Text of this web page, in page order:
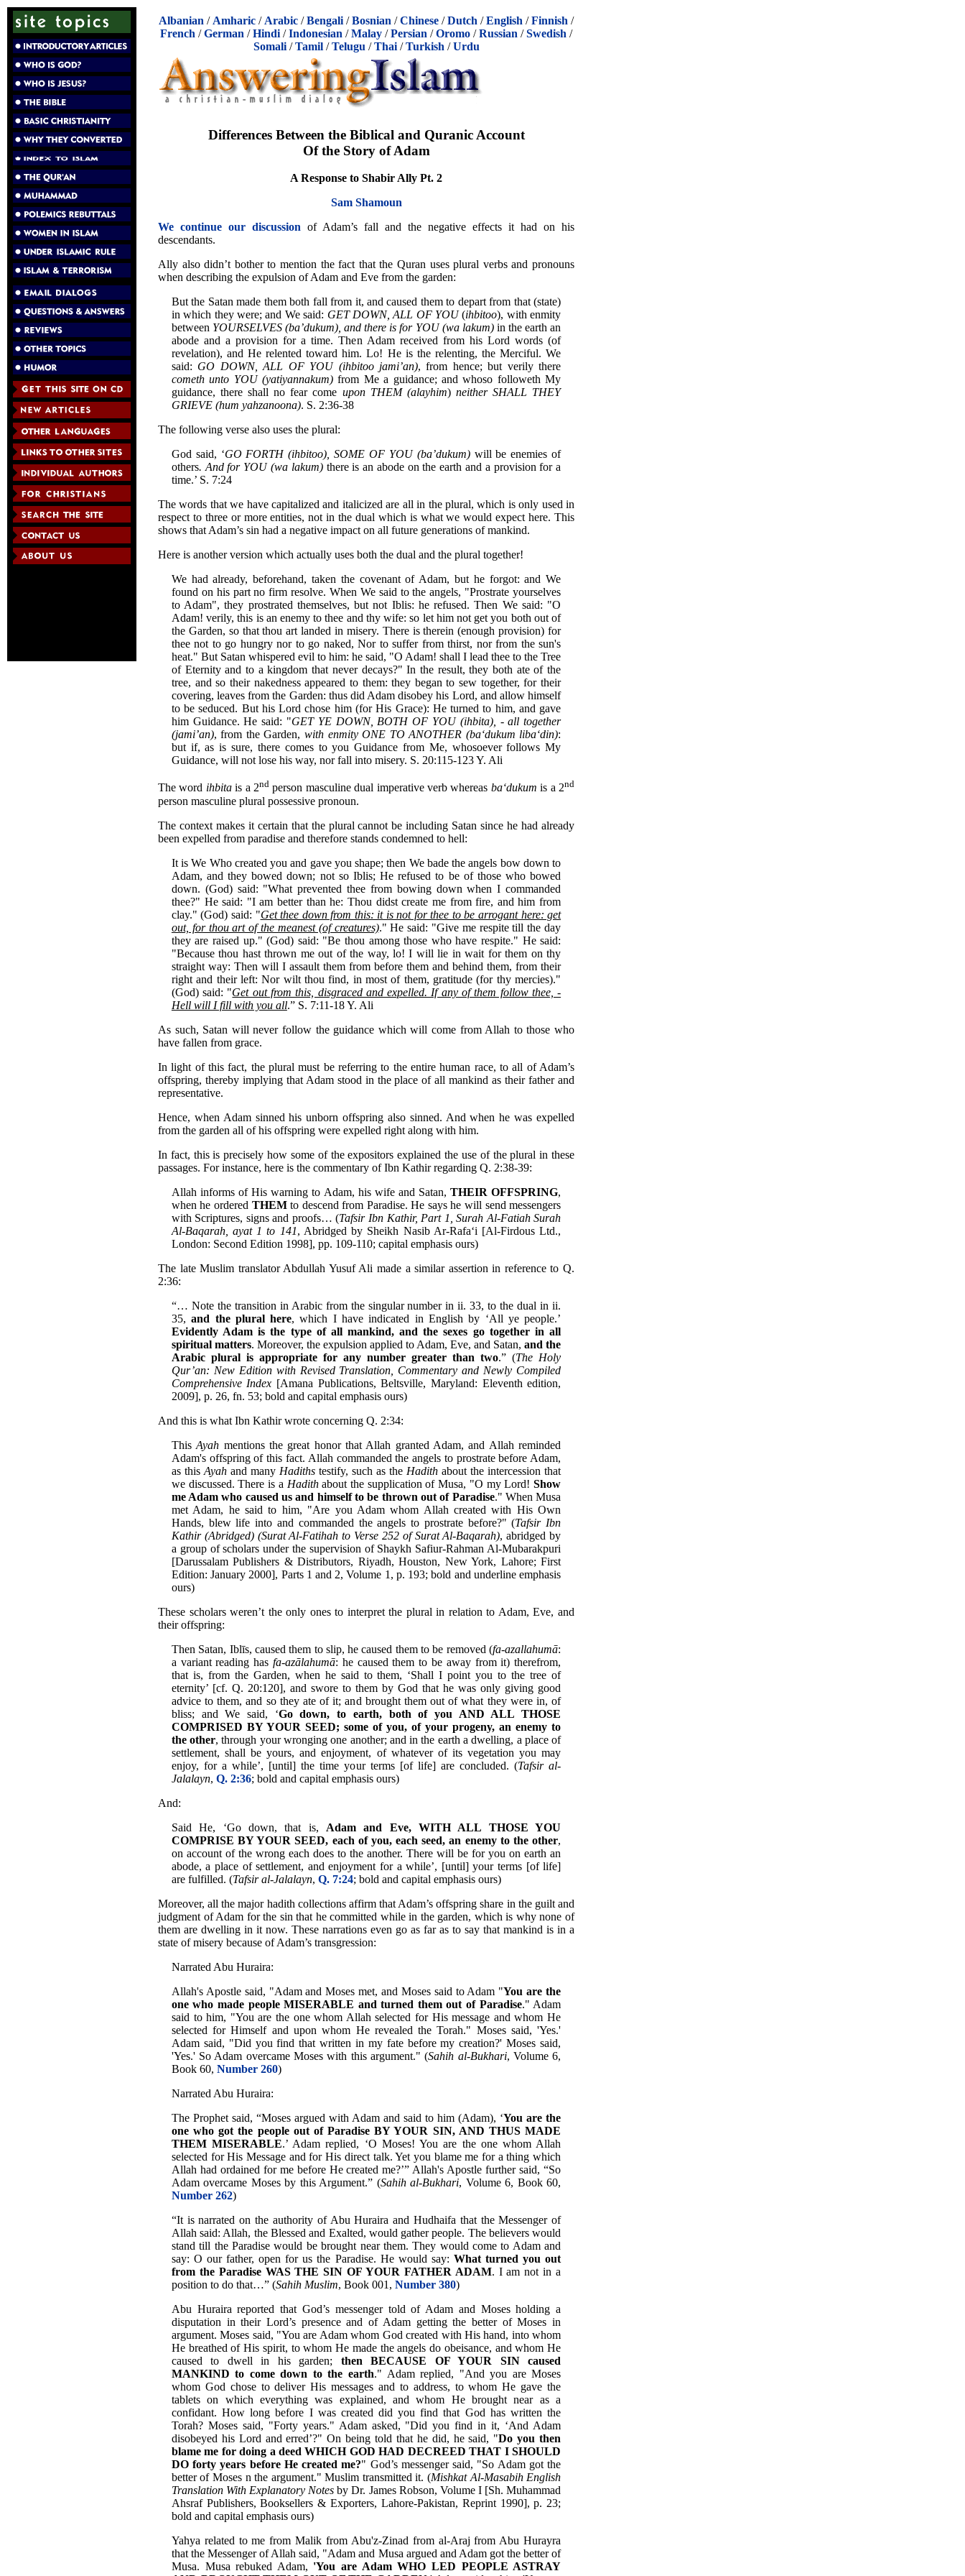
Albanian / Amharic / Arabic /Bengali /Bosnian /Chinese /Dutch /English /Finnish /
French /German /Hindi /Indonesian /Malay /Persian /Oromo /Russian /Swedish /
Somali/Tamil/Telugu /Thai/Turkish /Urdu
Differences Between the Biblical and Quranic Account
Of the Story of Adam
A Response to Shabir Ally Pt. 2
Sam Shamoun
We continue our discussion of Adam’s fall and the negative effects it had on his
descendants.
Ally also didn’t bother to mention the fact that the Quran uses plural verbs and pronouns
when describing the expulsion of Adam and Eve from the garden:
But the Satan made them both fall from it, and caused them to depart from that (state)
in which they were; and We said: GET DOWN, ALL OF YOU(ihbitoo), with enmity
between YOURSELVES (ba’dukum), and there is for YOU (wa lakum)in the earth an
abode and a provision for a time. Then Adam received from his Lord words (of
revelation), and He relented toward him. Lo! He is the relenting, the Merciful. We
said: GO DOWN, ALL OF YOU (ihbitoo jami’an), from hence; but verily there
cometh unto YOU (yatiyannakum) from Me a guidance; and whoso followeth My
guidance, there shall no fear come upon THEM (alayhim) neither SHALL THEY
GRIEVE (hum yahzanoona). S. 2:36-38
The following verse also uses the plural:
God said, ‘GO FORTH (ihbitoo), SOME OF YOU (ba’dukum)will be enemies of
others. And for YOU (wa lakum)there is an abode on the earth and a provision for a
time.’ S. 7:24
The words that we have capitalized and italicized are all in the plural, which is only used in
respect to three or more entities, not in the dual which is what we would expect here. This
shows that Adam’s sin had a negative impact on all future generations of mankind.
Here is another version which actually uses both the dual and the plural together!
We had already, beforehand, taken the covenant of Adam, but he forgot: and We
found on his part no firm resolve. When We said to the angels, "Prostrate yourselves
to Adam", they prostrated themselves, but not Iblis: he refused. Then We said: "O
Adam! verily, this is an enemy to thee and thy wife: so let him not get you both out of
the Garden, so that thou art landed in misery. There is therein (enough provision) for
thee not to go hungry nor to go naked, Nor to suffer from thirst, nor from the sun's
heat." But Satan whispered evil to him: he said, "O Adam! shall I lead thee to the Tree
of Eternity and to a kingdom that never decays?" In the result, they both ate of the
tree, and so their nakedness appeared to them: they began to sew together, for their
covering, leaves from the Garden: thus did Adam disobey his Lord, and allow himself
to be seduced. But his Lord chose him (for His Grace): He turned to him, and gave
him Guidance. He said: "GET YE DOWN, BOTH OF YOU (ihbita), - all together
(jami’an), from the Garden, with enmity ONE TO ANOTHER (ba‘dukum liba‘din):
but if, as is sure, there comes to you Guidance from Me, whosoever follows My
Guidance, will not lose his way, nor fall into misery. S. 20:115-123 Y. Ali
The word ihbitais a 2nd person masculine dual imperative verb whereas ba‘dukum is a 2nd
person masculine plural possessive pronoun.
The context makes it certain that the plural cannot be including Satan since he had already
been expelled from paradise and therefore stands condemned to hell:
It is We Who created you and gave you shape; then We bade the angels bow down to
Adam, and they bowed down; not so Iblis; He refused to be of those who bowed
down. (God) said: "What prevented thee from bowing down when I commanded
thee?" He said: "I am better than he: Thou didst create me from fire, and him from
clay." (God) said: "Get thee down from this: it is not for thee to be arrogant here: get
out, for thou art of the meanest (of creatures)." He said: "Give me respite till the day
they are raised up." (God) said: "Be thou among those who have respite." He said:
"Because thou hast thrown me out of the way, lo! I will lie in wait for them on thy
straight way: Then will I assault them from before them and behind them, from their
right and their left: Nor wilt thou find, in most of them, gratitude (for thy mercies)."
(God) said: "Get out from this, disgraced and expelled. If any of them follow thee, -
Hell will I fill with you all.” S. 7:11-18 Y. Ali
As such, Satan will never follow the guidance which will come from Allah to those who
have fallen from grace.
In light of this fact, the plural must be referring to the entire human race, to all of Adam’s
offspring, thereby implying that Adam stood in the place of all mankind as their father and
representative.
Hence, when Adam sinned his unborn offspring also sinned. And when he was expelled
from the garden all of his offspring were expelled right along with him.
In fact, this is precisely how some of the expositors explained the use of the plural in these
passages. For instance, here is the commentary of Ibn Kathir regarding Q. 2:38-39:
Allah informs of His warning to Adam, his wife and Satan,THEIR OFFSPRING,
when he ordered THEMto descend from Paradise. He says he will send messengers
with Scriptures, signs and proofs… (Tafsir Ibn Kathir, Part 1, Surah Al-Fatiah Surah
Al-Baqarah, ayat 1 to 141, Abridged by Sheikh Nasib Ar-Rafa‘i [Al-Firdous Ltd.,
London: Second Edition 1998], pp. 109-110; capital emphasis ours)
The late Muslim translator Abdullah Yusuf Ali made a similar assertion in reference to Q.
2:36:
“… Note the transition in Arabic from the singular number in ii. 33, to the dual in ii.
35,and the plural here, which I have indicated in English by ‘All ye people.’
Evidently Adam is the type of all mankind, and the sexes go together in all
spiritual matters. Moreover, the expulsion applied to Adam, Eve, and Satan,and the
Arabic plural is appropriate for any number greater than two.” (The Holy
Qur’an: New Edition with Revised Translation, Commentary and Newly Compiled
Comprehensive Index [Amana Publications, Beltsville, Maryland: Eleventh edition,
2009], p. 26, fn. 53; bold and capital emphasis ours)
And this is what Ibn Kathir wrote concerning Q. 2:34:
ThisAyah mentions the great honor that Allah granted Adam, and Allah reminded
Adam's offspring of this fact. Allah commanded the angels to prostrate before Adam,
as this Ayahand many Hadithstestify, such as the Hadith about the intercession that
we discussed. There is a Hadithabout the supplication of Musa, "O my Lord!Show
me Adam who caused us and himself to be thrown out of Paradise." When Musa
met Adam, he said to him, "Are you Adam whom Allah created with His Own
Hands, blew life into and commanded the angels to prostrate before?" (Tafsir Ibn
Kathir (Abridged) (Surat Al-Fatihah to Verse 252 of Surat Al-Baqarah), abridged by
a group of scholars under the supervision of Shaykh Safiur-Rahman Al-Mubarakpuri
[Darussalam Publishers & Distributors, Riyadh, Houston, New York, Lahore; First
Edition: January 2000], Parts 1 and 2, Volume 1, p. 193; bold and underline emphasis
ours)
These scholars weren’t the only ones to interpret the plural in relation to Adam, Eve, and
their offspring:
Then Satan, Iblīs, caused them to slip, he caused them to be removed (fa-azallahumā:
a variant reading hasfa-azālahumā: he caused them to be away from it) therefrom,
that is, from the Garden, when he said to them, ‘Shall I point you to the tree of
eternity’ [cf. Q. 20:120], and swore to them by God that he was only giving good
advice to them, and so they ate of it; and brought them out of what they were in, of
bliss; and We said, ‘Go down, to earth, both of you AND ALL THOSE
COMPRISED BY YOUR SEED; some of you, of your progeny, an enemy to
the other, through your wronging one another; and in the earth a dwelling, a place of
settlement, shall be yours, and enjoyment, of whatever of its vegetation you may
enjoy, for a while’, [until] the time your terms [of life] are concluded. (Tafsir al-
Jalalayn, Q. 2:36; bold and capital emphasis ours)
And:
Said He, ‘Go down, that is, Adam and Eve,
WITH ALL THOSE YOU
COMPRISE BY YOUR SEED, each of you, each seed, an enemy to the other,
on account of the wrong each does to the another. There will be for you on earth an
abode, a place of settlement, and enjoyment for a while’, [until] your terms [of life]
are fulfilled. (Tafsir al-Jalalayn, Q. 7:24; bold and capital emphasis ours)
Moreover, all the major hadith collections affirm that Adam’s offspring share in the guilt and
judgment of Adam for the sin that he committed while in the garden, which is why none of
them are dwelling in it now. These narrations even go as far as to say that mankind is in a
state of misery because of Adam’s transgression:
Narrated Abu Huraira:
Allah's Apostle said, "Adam and Moses met, and Moses said to Adam "You are the
one who made people MISERABLE and turned them out of Paradise." Adam
said to him, "You are the one whom Allah selected for His message and whom He
selected for Himself and upon whom He revealed the Torah." Moses said, 'Yes.'
Adam said, "Did you find that written in my fate before my creation?' Moses said,
'Yes.' So Adam overcame Moses with this argument." (Sahih al-Bukhari, Volume 6,
Book 60, Number 260)
Narrated Abu Huraira:
The Prophet said, “Moses argued with Adam and said to him (Adam), ‘You are the
one who got the people out of Paradise BY YOUR SIN, AND THUS MADE
THEM MISERABLE.’ Adam replied, ‘O Moses! You are the one whom Allah
selected for His Message and for His direct talk. Yet you blame me for a thing which
Allah had ordained for me before He created me?’” Allah's Apostle further said, “So
Adam overcame Moses by this Argument.” (Sahih al-Bukhari, Volume 6, Book 60,
Number 262)
“It is narrated on the authority of Abu Huraira and Hudhaifa that the Messenger of
Allah said: Allah, the Blessed and Exalted, would gather people. The believers would
stand till the Paradise would be brought near them. They would come to Adam and
say: O our father, open for us the Paradise. He would say: What turned you out
from the Paradise WAS THE SIN OF YOUR FATHER ADAM. I am not in a
position to do that…” (Sahih Muslim, Book 001, Number 380)
Abu Huraira reported that God’s messenger told of Adam and Moses holding a
disputation in their Lord’s presence and of Adam getting the better of Moses in
argument. Moses said, "You are Adam whom God created with His hand, into whom
He breathed of His spirit, to whom He made the angels do obeisance, and whom He
caused to dwell in his garden; then BECAUSE OF YOUR SIN caused
MANKIND to come down to the earth." Adam replied, "And you are Moses
whom God chose to deliver His messages and to address, to whom He gave the
tablets on which everything was explained, and whom He brought near as a
confidant. How long before I was created did you find that God has written the
Torah? Moses said, "Forty years." Adam asked, "Did you find in it, ‘And Adam
disobeyed his Lord and erred’?" On being told that he did, he said, "Do you then
blame me for doing a deed WHICH GOD HAD DECREED THAT I SHOULD
DO forty years before He created me?" God’s messenger said, "So Adam got the
better of Moses n the argument." Muslim transmitted it. (Mishkat Al-Masabih English
Translation With Explanatory Notes by Dr. James Robson, Volume I [Sh. Muhammad
Ahsraf Publishers, Booksellers & Exporters, Lahore-Pakistan, Reprint 1990], p. 23;
bold and capital emphasis ours)
Yahya related to me from Malik from Abu'z-Zinad from al-Araj from Abu Hurayra
that the Messenger of Allah said, "Adam and Musa argued and Adam got the better of
Musa. Musa rebuked Adam, 'You are Adam WHO LED PEOPLE ASTRAY